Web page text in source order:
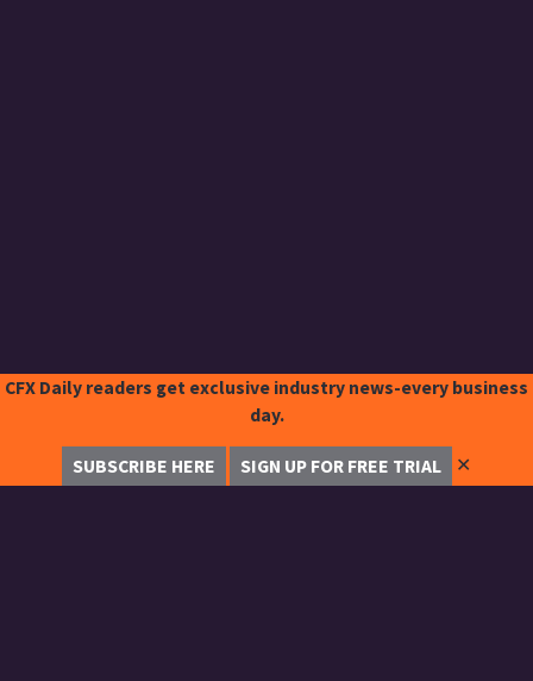
CFX Daily readers get exclusive industry news-every business
day.
SUBSCRIBE HERE SIGN UP FOR FREE TRIAL ✕